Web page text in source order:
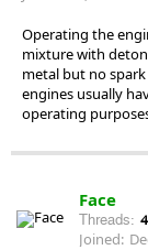
Operating the
mixture with
metal but no
engines usually
operating
Face
Threads:
Joined: